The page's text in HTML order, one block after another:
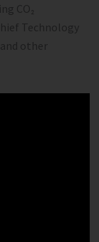
CO₂
Technology
other